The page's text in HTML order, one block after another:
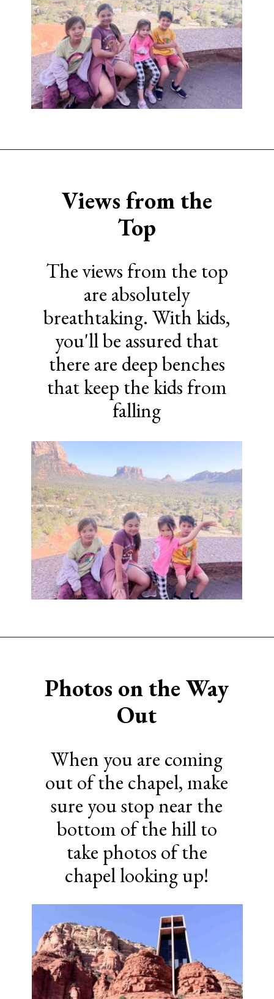
Views from the
Top
The views from the top
are absolutely
breathtaking. With kids,
you'll be assured that
there are deep benches
that keep the kids from
falling
Photos on the Way
Out
When you are coming
out of the chapel, make
sure you stop near the
bottom of the hill to
take photos of the
chapel looking up!